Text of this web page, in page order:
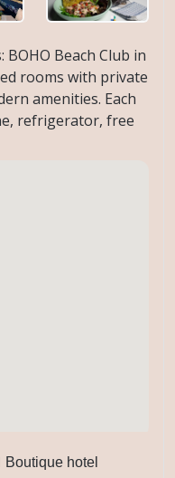
Beach Club in
rooms with private
amenities. Each
refrigerator, free
Boutique hotel